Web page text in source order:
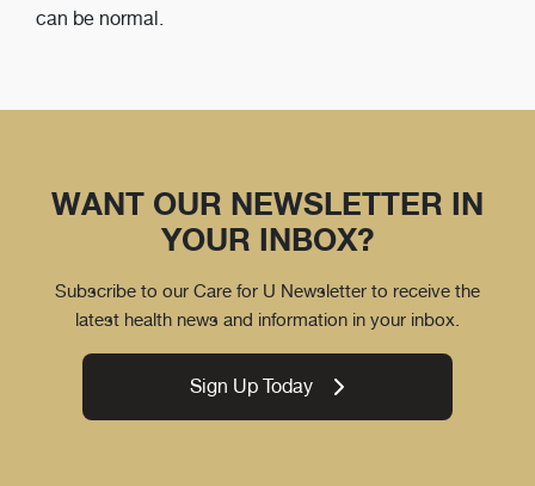
can be normal.
WANT OUR NEWSLETTER IN
YOUR INBOX?
Subscribe to our Care for U Newsletter to receive the
latest health news and information in your inbox.
Sign Up Today